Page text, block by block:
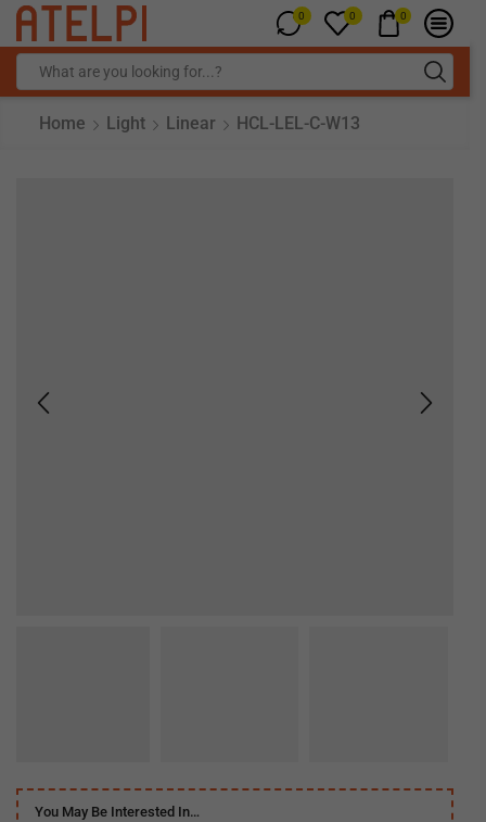
0 0 0
Home Light Linear HCL-LEL-C-W13
You May Be Interested In…